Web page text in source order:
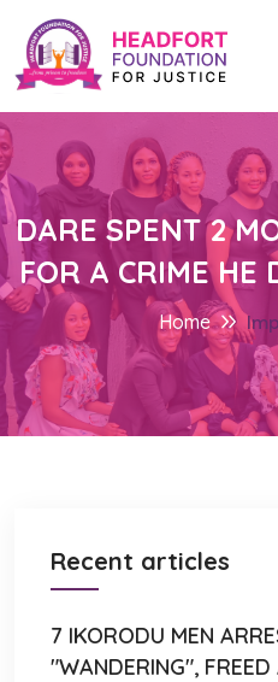
DARE SPENT 2
FOR A CRIME HE
Home
Recent articles
7 IKORODU MEN
"WANDERING",